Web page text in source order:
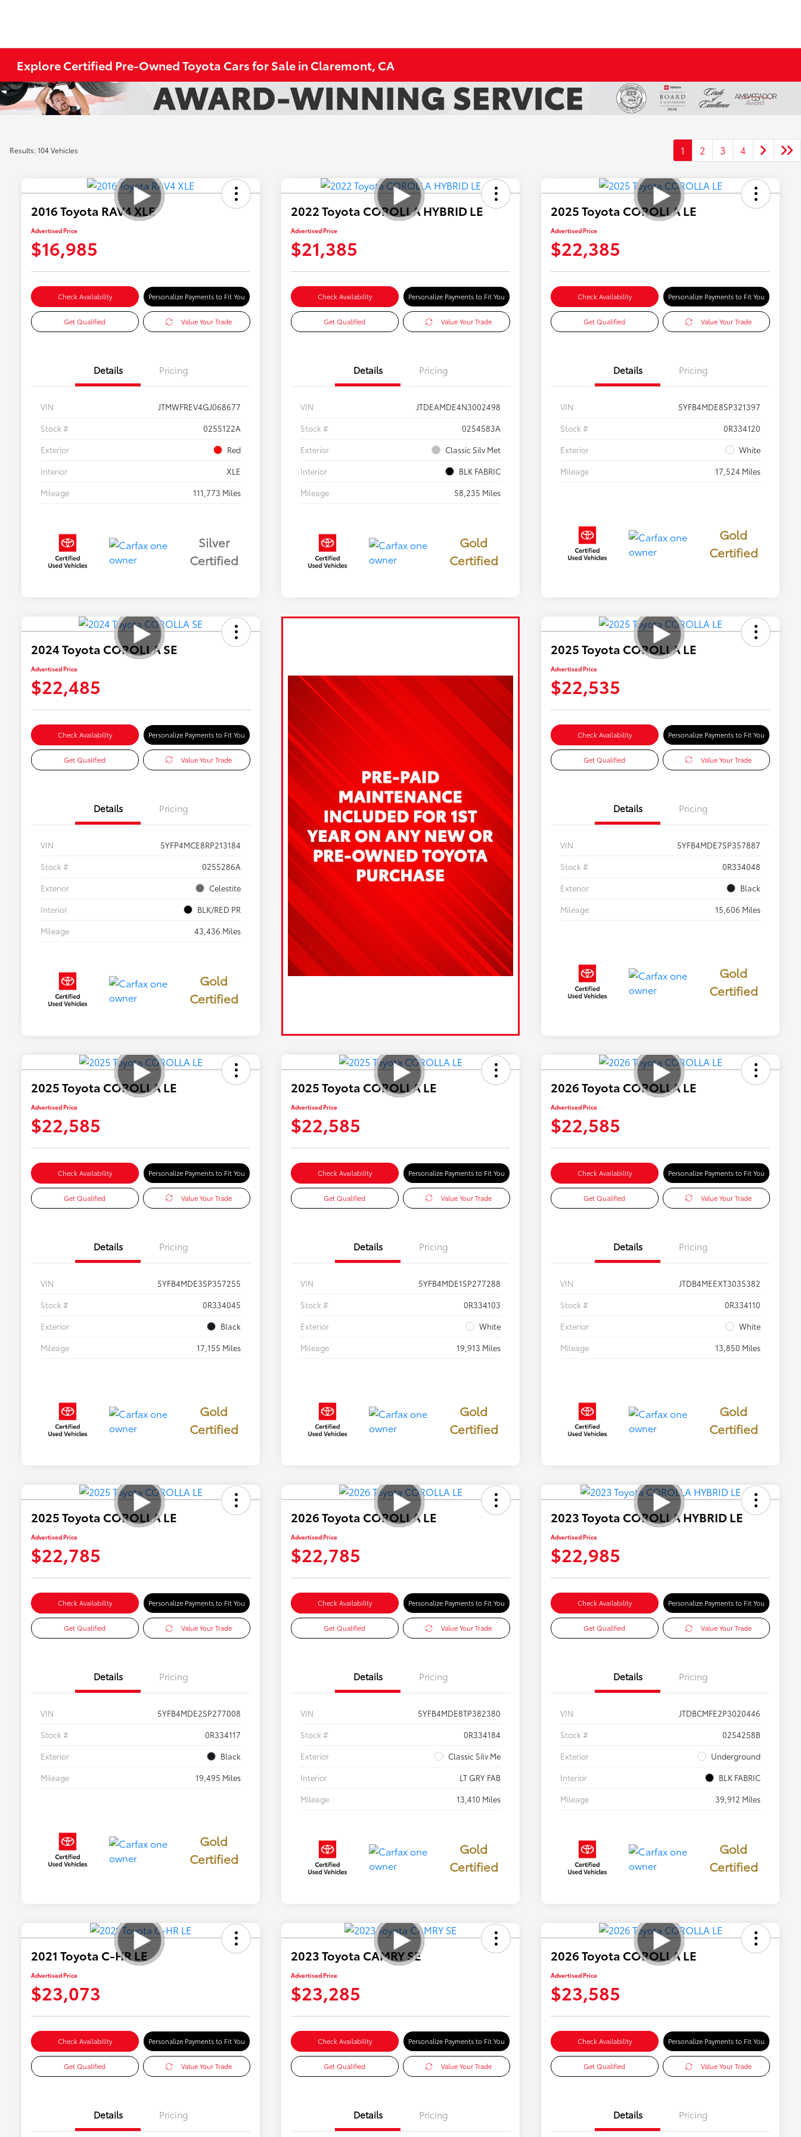
Explore Certified Pre-Owned Toyota Cars for Sale in Claremont, CA
Results: 104 Vehicles 1 2 3 4
2016 Toyota RAV4 XLE
Advertised Price
$16,985
Check Availability Personalize Payments to Fit You
Get Qualified Value Your Trade
Details Pricing
VIN
JTMWFREV4GJ068677
Stock #
0255122A
Exterior
Red
Interior
XLE
Mileage
111,773 Miles
Silver
Certified
2022 Toyota COROLLA HYBRID LE
Advertised Price
$21,385
Check Availability Personalize Payments to Fit You
Get Qualified Value Your Trade
Details Pricing
VIN
JTDEAMDE4N3002498
Stock #
0254583A
Exterior
Classic Silv Met
Interior
BLK FABRIC
Mileage
58,235 Miles
Gold
Certified
2025 Toyota COROLLA LE
Advertised Price
$22,385
Check Availability Personalize Payments to Fit You
Get Qualified Value Your Trade
Details Pricing
VIN
5YFB4MDE8SP321397
Stock #
0R334120
Exterior
White
Mileage
17,524 Miles
Gold
Certified
2024 Toyota COROLLA SE
Advertised Price
$22,485
Check Availability Personalize Payments to Fit You
Get Qualified Value Your Trade
Details Pricing
VIN
5YFP4MCE8RP213184
Stock #
0255286A
Exterior
Celestite
Interior
BLK/RED PR
Mileage
43,436 Miles
Gold
Certified
2025 Toyota COROLLA LE
Advertised Price
$22,535
Check Availability Personalize Payments to Fit You
Get Qualified Value Your Trade
Details Pricing
VIN
5YFB4MDE7SP357887
Stock #
0R334048
Exterior
Black
Mileage
15,606 Miles
Gold
Certified
2025 Toyota COROLLA LE
Advertised Price
$22,585
Check Availability Personalize Payments to Fit You
Get Qualified Value Your Trade
Details Pricing
VIN
5YFB4MDE3SP357255
Stock #
0R334045
Exterior
Black
Mileage
17,155 Miles
Gold
Certified
2025 Toyota COROLLA LE
Advertised Price
$22,585
Check Availability Personalize Payments to Fit You
Get Qualified Value Your Trade
Details Pricing
VIN
5YFB4MDE1SP277288
Stock #
0R334103
Exterior
White
Mileage
19,913 Miles
Gold
Certified
2026 Toyota COROLLA LE
Advertised Price
$22,585
Check Availability Personalize Payments to Fit You
Get Qualified Value Your Trade
Details Pricing
VIN
JTDB4MEEXT3035382
Stock #
0R334110
Exterior
White
Mileage
13,850 Miles
Gold
Certified
2025 Toyota COROLLA LE
Advertised Price
$22,785
Check Availability Personalize Payments to Fit You
Get Qualified Value Your Trade
Details Pricing
VIN
5YFB4MDE2SP277008
Stock #
0R334117
Exterior
Black
Mileage
19,495 Miles
Gold
Certified
2026 Toyota COROLLA LE
Advertised Price
$22,785
Check Availability Personalize Payments to Fit You
Get Qualified Value Your Trade
Details Pricing
VIN
5YFB4MDE8TP382380
Stock #
0R334184
Exterior
Classic Silv Me
Interior
LT GRY FAB
Mileage
13,410 Miles
Gold
Certified
2023 Toyota COROLLA HYBRID LE
Advertised Price
$22,985
Check Availability Personalize Payments to Fit You
Get Qualified Value Your Trade
Details Pricing
VIN
JTDBCMFE2P3020446
Stock #
0254258B
Exterior
Underground
Interior
BLK FABRIC
Mileage
39,912 Miles
Gold
Certified
2021 Toyota C-HR LE
Advertised Price
$23,073
Check Availability Personalize Payments to Fit You
Get Qualified Value Your Trade
Details Pricing
2023 Toyota CAMRY SE
Advertised Price
$23,285
Check Availability Personalize Payments to Fit You
Get Qualified Value Your Trade
Details Pricing
2026 Toyota COROLLA LE
Advertised Price
$23,585
Check Availability Personalize Payments to Fit You
Get Qualified Value Your Trade
Details Pricing